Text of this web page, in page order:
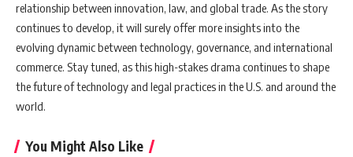
relationship between innovation, law, and global trade. As the story
continues to develop, it will surely offer more insights into the
evolving dynamic between technology, governance, and international
commerce. Stay tuned, as this high-stakes drama continues to shape
the future of technology and legal practices in the U.S. and around the
world.
You Might Also Like